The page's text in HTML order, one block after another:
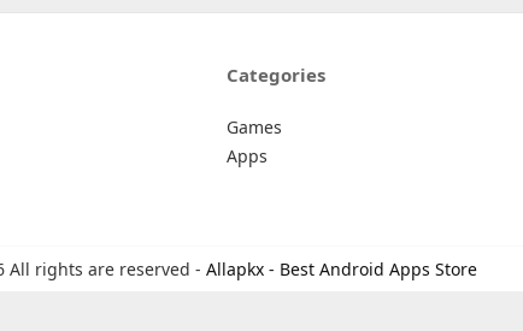
Categories
Games
Apps
All rights are reserved - Allapkx - Best Android Apps Store